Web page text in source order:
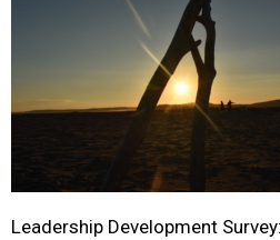
Leadership Development